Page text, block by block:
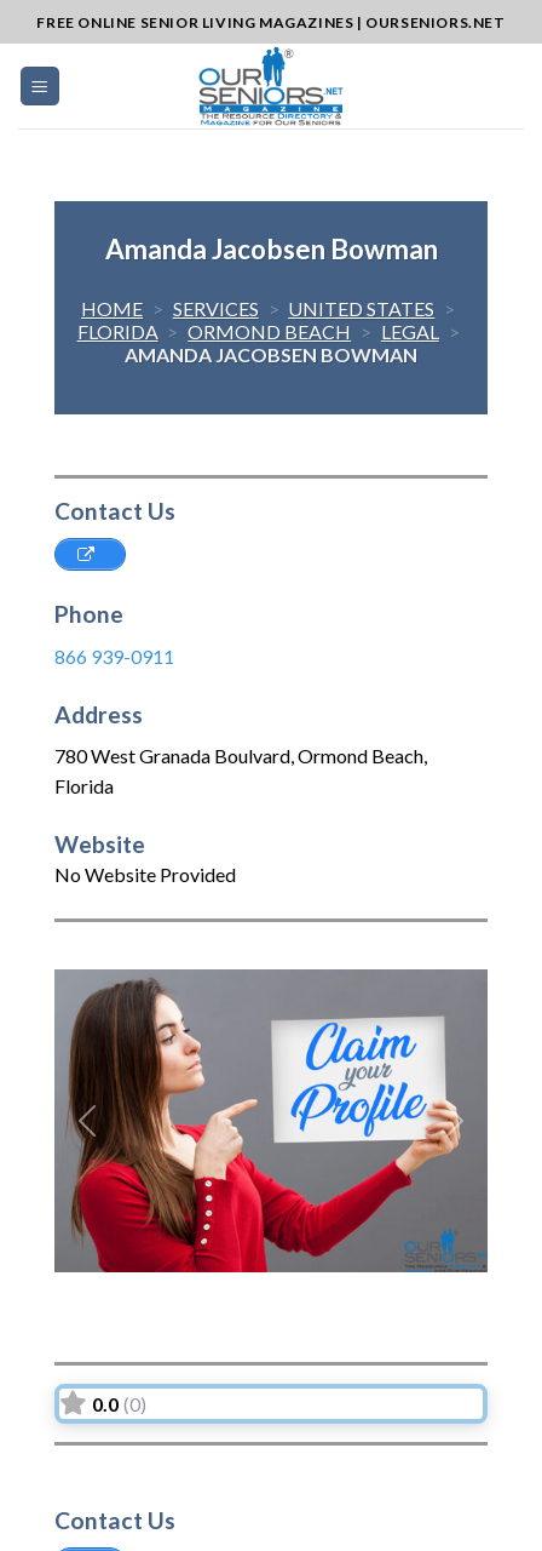
to
content
FREE ONLINE SENIOR LIVING MAGAZINES | OURSENIORS.NET
Amanda Jacobsen Bowman
HOME > SERVICES > UNITED STATES >
FLORIDA > ORMOND BEACH > LEGAL >
AMANDA JACOBSEN BOWMAN
Contact Us
Phone
866 939-0911
Address
780 West Granada Boulvard,Ormond Beach,
Florida
Website
No Website Provided
Previous Next
0.0 (0)
Contact Us